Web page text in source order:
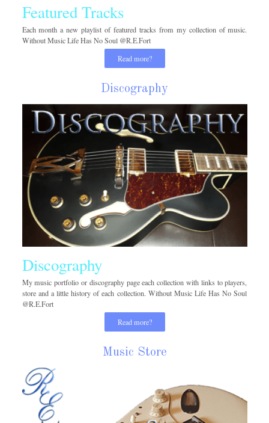
Featured Tracks
Each month a new playlist of featured tracks from my collection of music.
Without Music Life Has No Soul @R.E.Fort
Read more?
Discography
Discography
My music portfolio or discography page each collection with links to players,
store and a little history of each collection. Without Music Life Has No Soul
@R.E.Fort
Read more?
Music Store